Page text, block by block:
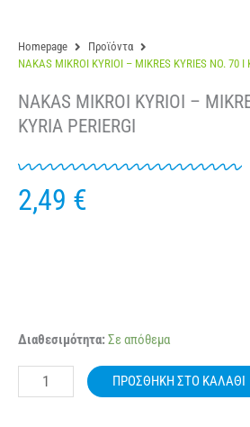
Homepage
Προϊόντα
NAKAS MIKROI KYRIOI – MIKRES KYRIES NO. 70 I
NAKAS MIKROI KYRIOI –
KYRIA PERIERGI
2,49 €
Διαθεσιμότητα:Σε απόθεμα
NAKAS
KYRIOI
ΠΡΟΣΘΉΚΗ ΣΤΟ ΚΑΛΆΘΙ